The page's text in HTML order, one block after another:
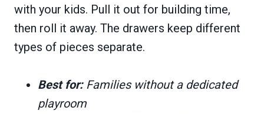
with your kids. Pull it out for building time,
then roll it away. The drawers keep different
types of pieces separate.
Best for:Families without a dedicated
playroom